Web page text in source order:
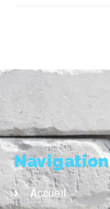
Navigation
Accueil